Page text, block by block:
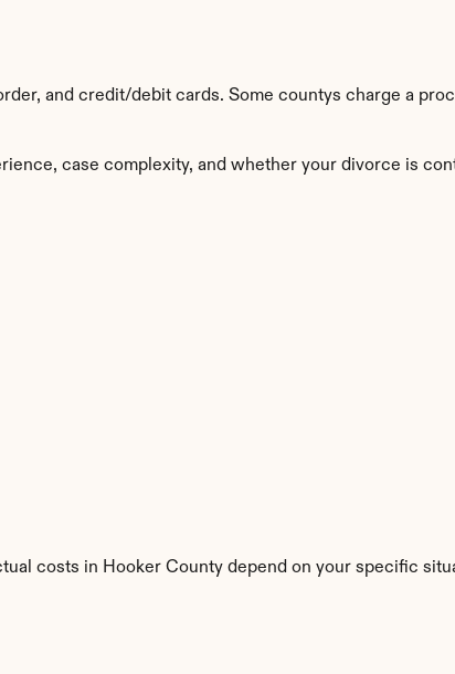
and credit/debit cards. Some countys charge a
case complexity, and whether your divorce is
costs in Hooker County depend on your specific